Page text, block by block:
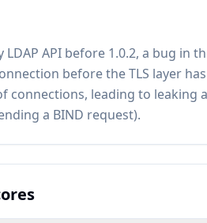
API before 1.0.2, a bug in
before the TLS layer
connections, leading to
a BIND request).